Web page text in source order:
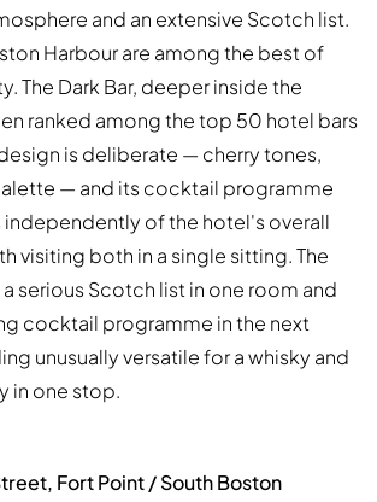
and an extensive Scotch list.
Harbour are among the best of
The Dark Bar, deeper inside the
ranked among the top 50 hotel bars
is deliberate — cherry tones,
— and its cocktail programme
independently of the hotel's overall
visiting both in a single sitting. The
serious Scotch list in one room and
cocktail programme in the next
unusually versatile for a whisky and
in one stop.
Fort Point / South Boston